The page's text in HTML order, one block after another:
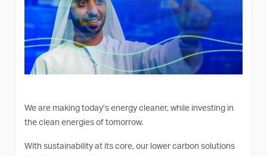
We are making today’s energy cleaner, while investing in
the clean energies of tomorrow.
With sustainability at its core, our lower carbon solutions